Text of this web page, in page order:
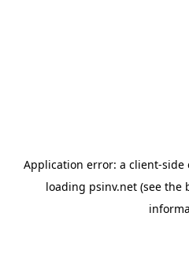
Application error: a client-side
loading psinv.net(see the